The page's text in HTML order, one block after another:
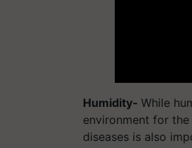
Humidity- While
environment for
diseases is also